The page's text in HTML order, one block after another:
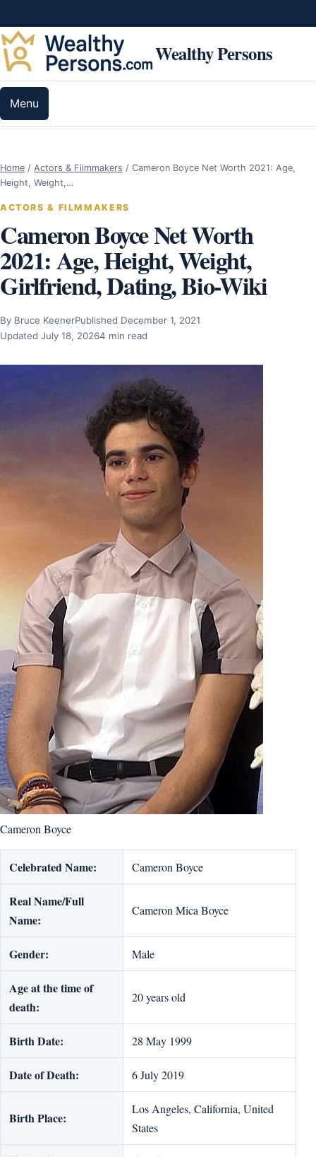
Wealthy Persons
Menu
Home / Actors & Filmmakers / Cameron Boyce Net Worth 2021: Age,
Height, Weight,…
ACTORS & FILMMAKERS
Cameron Boyce Net Worth
2021: Age, Height, Weight,
Girlfriend, Dating, Bio-Wiki
By Bruce KeenerPublished December 1, 2021
Updated July 18, 20264 min read
Cameron Boyce
Celebrated Name: Cameron Boyce
Real Name/Full
Name:
Cameron Mica Boyce
Gender: Male
Age at the time of
death:
20 years old
Birth Date: 28 May 1999
Date of Death: 6 July 2019
Birth Place:
Los Angeles, California, United
States